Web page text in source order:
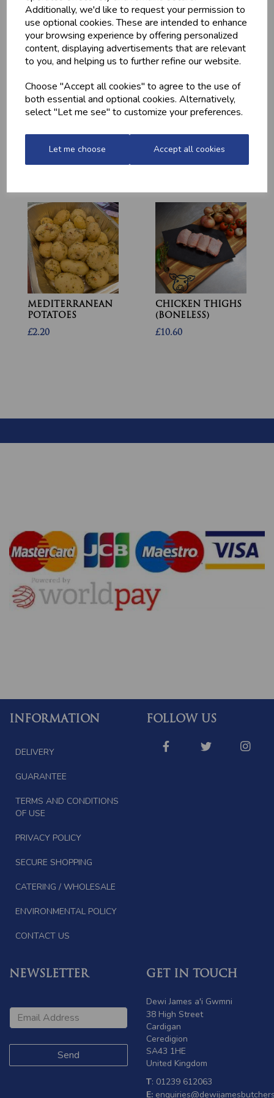
Additionally, we'd like to request your permission to
use optional cookies. These are intended to enhance
your browsing experience by offering personalized
content, displaying advertisements that are relevant
to you, and helping us to further refine our website.
Choose "Accept all cookies" to agree to the use of
both essential and optional cookies. Alternatively,
select "Let me see" to customize your preferences.
Let me choose Accept all cookies
GAMMON KEBABS
£1.60
£4.80
MEDITERRANEAN
POTATOES
£2.20
CHICKEN THIGHS
(BONELESS)
£10.60
INFORMATION FOLLOW US
DELIVERY
GUARANTEE
TERMS AND CONDITIONS
OF USE
PRIVACY POLICY
SECURE SHOPPING
CATERING / WHOLESALE
ENVIRONMENTAL POLICY
CONTACT US
NEWSLETTER GET IN TOUCH
Dewi James a'i Gwmni
38 High Street
Cardigan
Ceredigion
SA43 1HE
United Kingdom
T: 01239 612063
E: